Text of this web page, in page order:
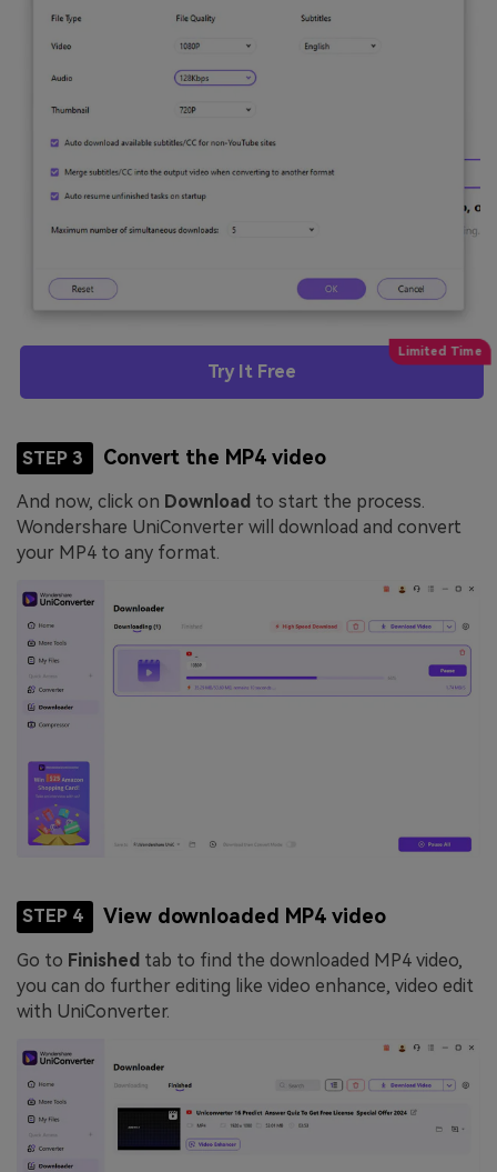
Try It Free
STEP 3 Convert the MP4 video
And now, click on Download to start the process.
Wondershare UniConverter will download and convert
your MP4 to any format.
STEP 4 View downloaded MP4 video
Go to Finished tab to find the downloaded MP4 video,
you can do further editing like video enhance, video edit
with UniConverter.